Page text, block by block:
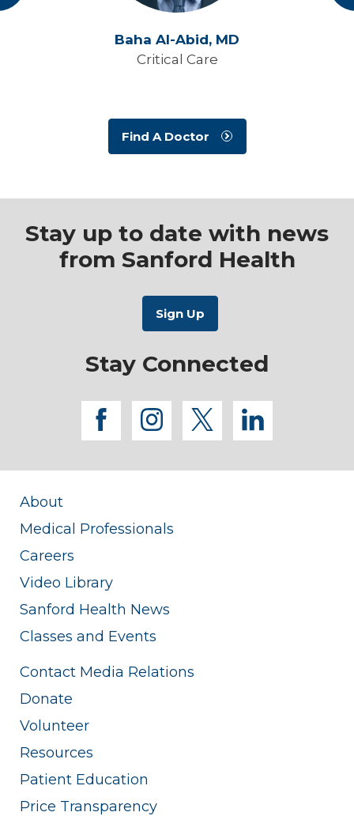
Baha Al-Abid, MD
Critical Care
Find A Doctor
Stay up to date with news
from Sanford Health
Stay Connected
facebook
instagram
twitterlinkedin
About
Medical Professionals
Careers
Video Library
Sanford Health News
Classes and Events
Contact Media Relations
Donate
Volunteer
Resources
Patient Education
Price Transparency